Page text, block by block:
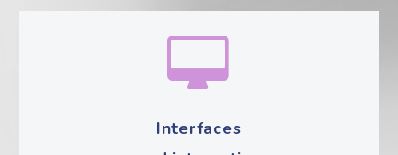


Interfaces